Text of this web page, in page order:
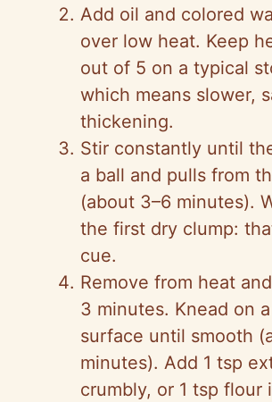
Add oil and colored
over low heat. Keep
out of 5 on a typical
which means slower,
thickening.
Stir constantly until
a ball and pulls from
(about 3–6 minutes).
the first dry clump:
cue.
Remove from heat
3 minutes. Knead on
surface until smooth
minutes). Add 1 tsp
crumbly, or 1 tsp flour